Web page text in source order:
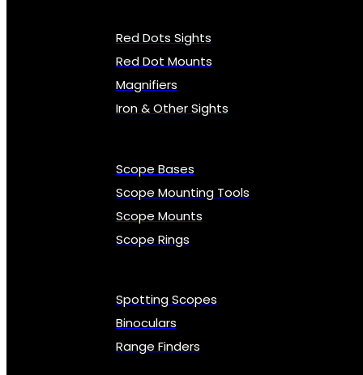
Red Dots Sights
Red Dot Mounts
Magnifiers
Iron & Other Sights
Scope Bases
Scope Mounting Tools
Scope Mounts
Scope Rings
Spotting Scopes
Binoculars
Range Finders